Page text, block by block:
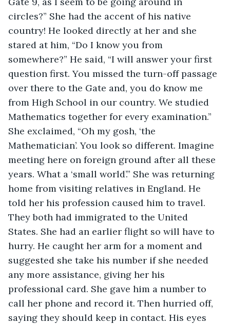
circles?” She had the accent of his native
country! He looked directly at her and she
stared at him, “Do I know you from
somewhere?” He said, “I will answer your first
question first. You missed the turn-off passage
over there to the Gate and, you do know me
from High School in our country. We studied
Mathematics together for every examination.”
She exclaimed, “Oh my gosh, ‘the
Mathematician’. You look so different. Imagine
meeting here on foreign ground after all these
years. What a ‘small world’.” She was returning
home from visiting relatives in England. He
told her his profession caused him to travel.
They both had immigrated to the United
States. She had an earlier flight so will have to
hurry. He caught her arm for a moment and
suggested she take his number if she needed
any more assistance, giving her his
professional card. She gave him a number to
call her phone and record it. Then hurried off,
saying they should keep in contact. His eyes